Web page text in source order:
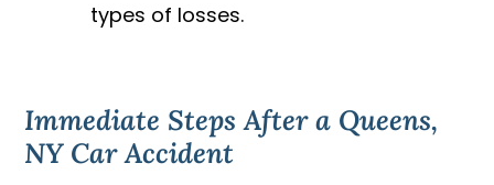
types of losses.
Immediate Steps After a Queens,
NY Car Accident